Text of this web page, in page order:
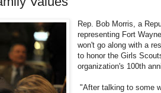
Rep. Bob Morris, a
representing Fort
won't go along with a
to honor the Girls
organization's 100th
"After talking to some